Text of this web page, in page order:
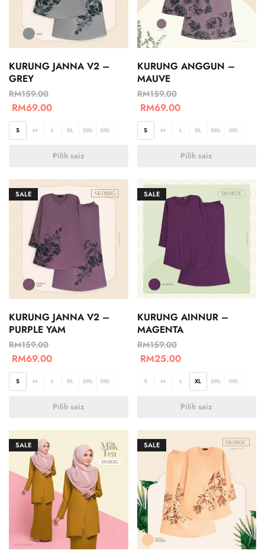
KURUNG JANNA V2 –
GREY
RM159.00
RM69.00
S M L XL 2XL 3XL
Pilih saiz
KURUNG ANGGUN –
MAUVE
RM159.00
RM69.00
S M L XL 2XL 3XL
Pilih saiz
SALE
KURUNG JANNA V2 –
PURPLE YAM
RM159.00
RM69.00
S M L XL 2XL 3XL
Pilih saiz
SALE
KURUNG AINNUR –
MAGENTA
RM159.00
RM25.00
S M L XL 2XL 3XL
Pilih saiz
SALE SALE